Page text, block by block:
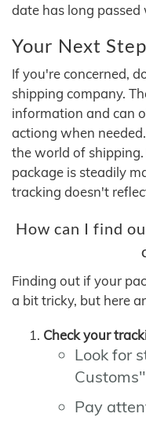
date has long
Your Next
If you're concerned,
shipping company.
information and can
actiong when
the world of
package is steadily
tracking doesn't
How can I find
Finding out if your
a bit tricky, but here
Check your
Look for
Pay